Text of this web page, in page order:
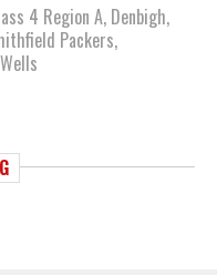
4 Region A, Denbigh,
Packers,